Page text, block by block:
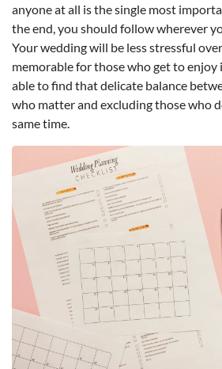
anyone at all is the single most
the end, you should follow wherever
Your wedding will be less stressful
memorable for those who get to
able to find that delicate balance
who matter and excluding those who
same time.